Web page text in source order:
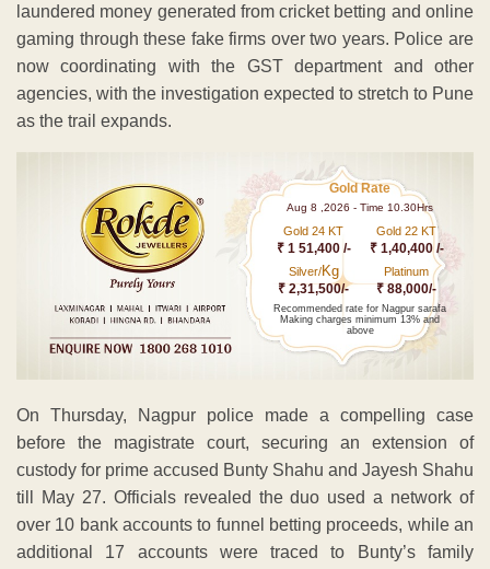
laundered money generated from cricket betting and online
gaming through these fake firms over two years. Police are
now coordinating with the GST department and other
agencies, with the investigation expected to stretch to Pune
as the trail expands.
Gold Rate
Aug 8 ,2026 - Time 10.30Hrs
Gold 24 KT
₹ 1 51,400 /-
Gold 22 KT
₹ 1,40,400 /-
Silver/Kg
₹ 2,31,500/-
Platinum
₹ 88,000/-
Recommended rate for Nagpur sarafa
Making charges minimum 13% and
above
On Thursday, Nagpur police made a compelling case
before the magistrate court, securing an extension of
custody for prime accused Bunty Shahu and Jayesh Shahu
till May 27. Officials revealed the duo used a network of
over 10 bank accounts to funnel betting proceeds, while an
additional 17 accounts were traced to Bunty’s family